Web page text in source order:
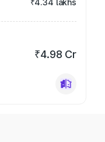
₹4.34 lakhs
₹4.98 Cr